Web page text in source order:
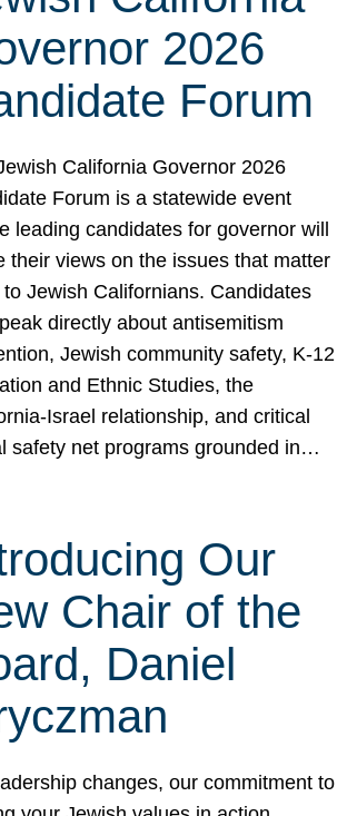
2026
Forum
California Governor 2026
Forum is a statewide event
leading candidates for governor will
their views on the issues that matter
to Jewish Californians. Candidates
directly about antisemitism
Jewish community safety, K-12
and Ethnic Studies, the
Israel relationship, and critical
safety net programs grounded in…
Our
Chair of the
Daniel
changes, our commitment to